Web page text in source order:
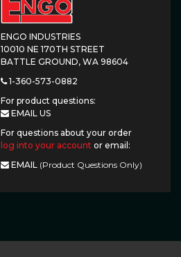
ENGO INDUSTRIES
10010 NE 170TH STREET
BATTLE GROUND, WA 98604
1-360-573-0882
For product questions:
EMAIL US
For questions about your order
log into your account or email:
EMAIL (Product Questions Only)